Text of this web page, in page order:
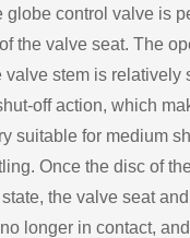
globe control valve is
the valve seat. The
valve stem is relatively
off action, which
suitable for medium
Once the disc of
the valve seat
longer in contact,